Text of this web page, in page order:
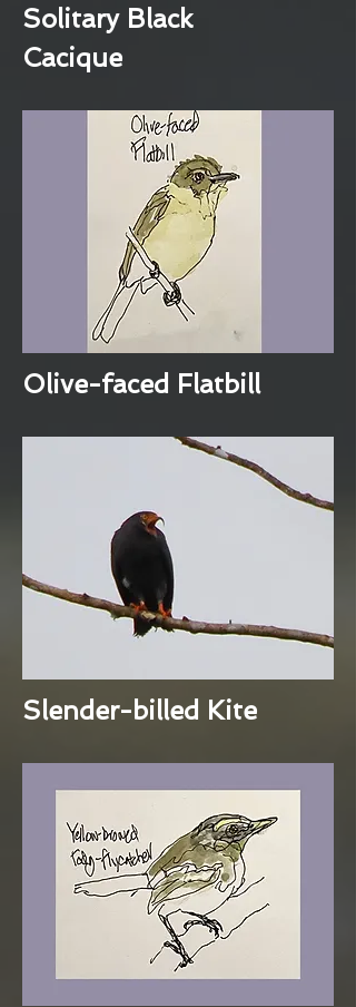
Solitary Black
Cacique
Olive-faced Flatbill
Slender-billed Kite